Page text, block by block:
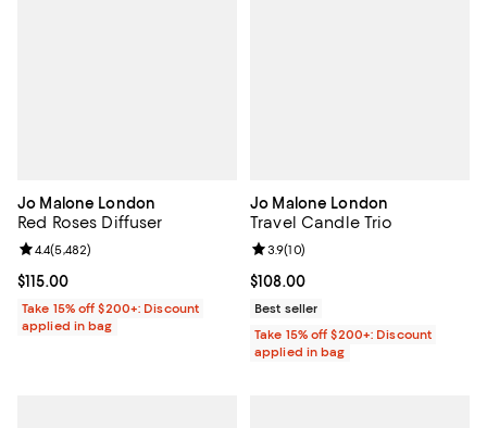
Jo Malone London
Red Roses Diffuser
Current price $115.00; ;
$115.00
Review rating: 4.4 out of 5; 5,482 reviews;
4.4(5,482)
Take 15% off $200+: Discount
applied in bag
Jo Malone London
Travel Candle Trio
Current price $108.00; ;
$108.00
Review rating: 3.9 out of 5; 10
3.9(10)
Best seller
Take 15% off $200+: Discount
applied in bag